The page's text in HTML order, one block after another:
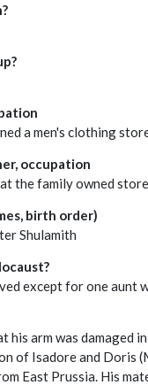
a men's clothing
occupation
the family owned store
birth order)
Shulamith
except for one aunt
his arm was damaged
of Isadore and Doris
East Prussia. His